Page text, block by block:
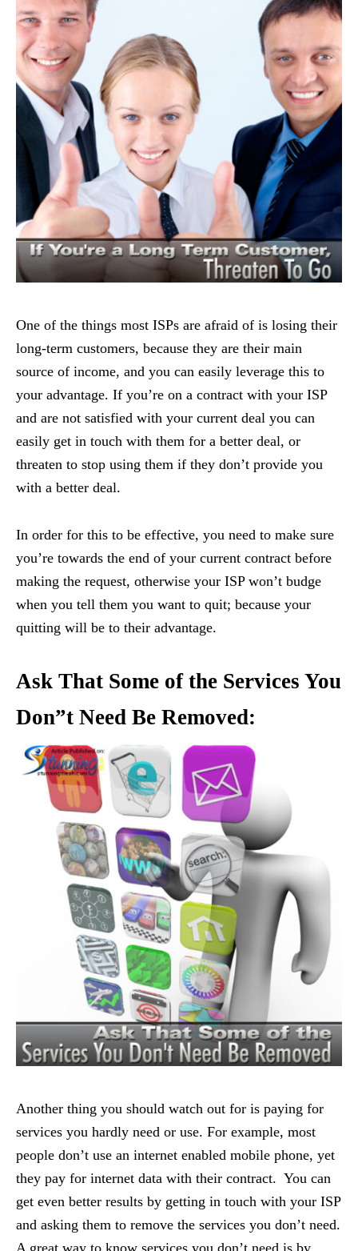
One of the things most ISPs are afraid of is losing their
long-term customers, because they are their main
source of income, and you can easily leverage this to
your advantage. If you’re on a contract with your ISP
and are not satisfied with your current deal you can
easily get in touch with them for a better deal, or
threaten to stop using them if they don’t provide you
with a better deal.
In order for this to be effective, you need to make sure
you’re towards the end of your current contract before
making the request, otherwise your ISP won’t budge
when you tell them you want to quit; because your
quitting will be to their advantage.
Ask That Some of the Services You
Don”t Need Be Removed:
Another thing you should watch out for is paying for
services you hardly need or use. For example, most
people don’t use an internet enabled mobile phone, yet
they pay for internet data with their contract. You can
get even better results by getting in touch with your ISP
and asking them to remove the services you don’t need.